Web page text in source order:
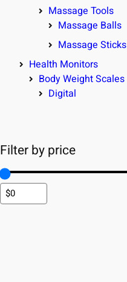
Massage Tools
Massage Balls
Massage Sticks
Health Monitors
Body Weight Scales
Digital
Filter by price